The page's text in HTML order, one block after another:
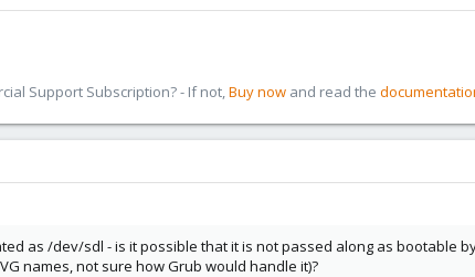
Support Subscription? - If not,Buy now and read the
as /dev/sdl - is it possible that it is not passed along as bootable
names, not sure how Grub would handle it)?